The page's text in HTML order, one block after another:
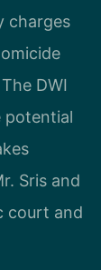
charges
DWI
potential
Sris and
court and